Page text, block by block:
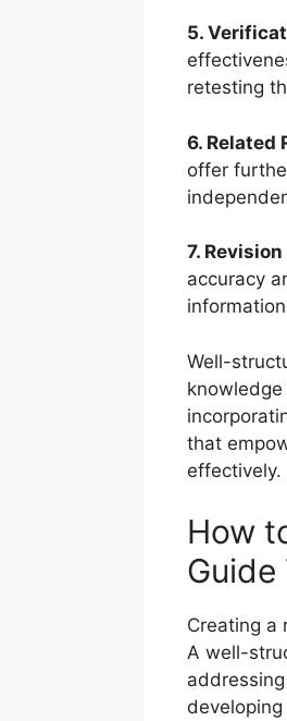
5.
retesting
6. Related
offer
7.
accuracy
Well-
that
effectively.
How
Guide
Creating a
A well-